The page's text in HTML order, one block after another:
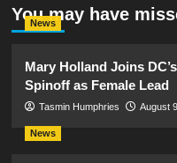
You may have
News
Mary Holland Joins
Spinoff as Female Lead
Tasmin Humphries August
News